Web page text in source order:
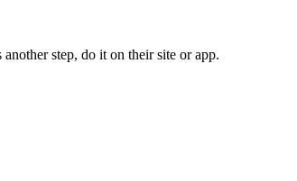
step, do it on their site or app.